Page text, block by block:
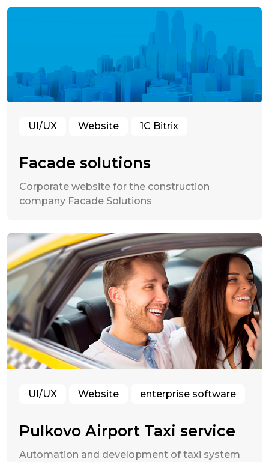
UI/UX Website 1C Bitrix
Facade solutions
Corporate website for the construction
company Facade Solutions
UI/UX Website enterprise software
Pulkovo Airport Taxi service
Automation and development of taxi system